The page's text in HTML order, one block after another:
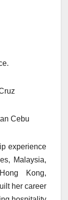
Cebu
experience
Malaysia,
Kong,
her career